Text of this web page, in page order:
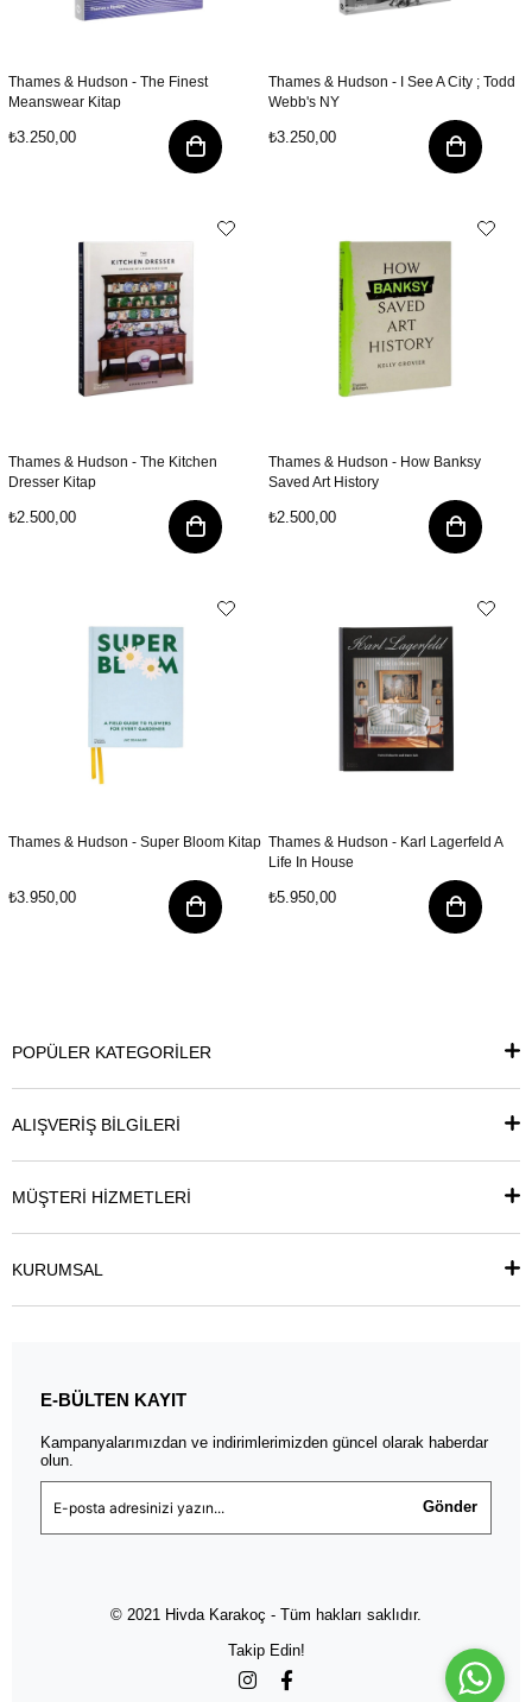
Thames & Hudson - The Finest
Meanswear Kitap
₺3.250,00
Thames & Hudson - I See A City ; Todd
Webb's NY
₺3.250,00
Thames & Hudson - The Kitchen
Dresser Kitap
₺2.500,00
Thames & Hudson - How Banksy
Saved Art History
₺2.500,00
Thames & Hudson - Super Bloom Kitap
₺3.950,00
Thames & Hudson - Karl Lagerfeld A
Life In House
₺5.950,00
POPÜLER KATEGORİLER
ALIŞVERİŞ BİLGİLERİ
MÜŞTERİ HİZMETLERİ
KURUMSAL
E-BÜLTEN KAYIT
Kampanyalarımızdan ve indirimlerimizden güncel olarak haberdar
olun.
Gönder
© 2021 Hivda Karakoç - Tüm hakları saklıdır.
Takip Edin!